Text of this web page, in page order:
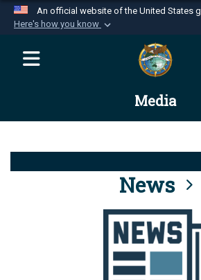
An official website of the United States
Here's how you know
Official websites use .mil
website belongs to an
Department of Defense
Alock ( )orhttps://means
connected to the .mil website.
information only on official,
Media
News